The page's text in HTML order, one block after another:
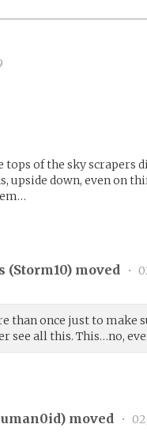
tops of the sky scrapers
upside down, even on
(Storm10) moved •
than once just to make
see all this. This…no,
) moved •